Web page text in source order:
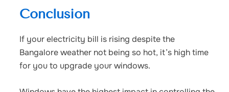
Conclusion
If your electricity bill is rising despite the
Bangalore weather not being so hot, it’s high time
for you to upgrade your windows.